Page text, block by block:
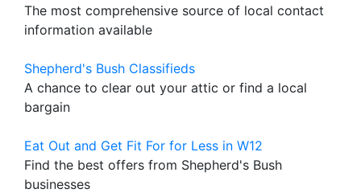
The most comprehensive source of local contact
information available
Shepherd's Bush Classifieds
A chance to clear out your attic or find a local
bargain
Eat Out and Get Fit For for Less in W12
Find the best offers from Shepherd's Bush
businesses